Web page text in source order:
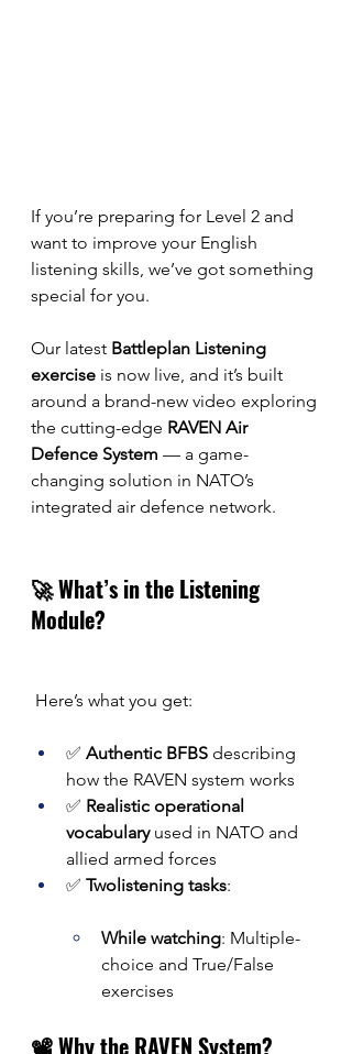
If you’re preparing for Level 2 and
want to improve your English
listening skills, we’ve got something
special for you.
Our latest Battleplan Listening
exercise is now live, and it’s built
around a brand-new video exploring
the cutting-edge RAVEN Air
Defence System — a game-
changing solution in NATO’s
integrated air defence network.
🚀 What’s in the Listening
Module?
Here’s what you get:
✅ Authentic BFBS describing
how the RAVEN system works
✅ Realistic operational
vocabulary used in NATO and
allied armed forces
✅ Twolistening tasks:
While watching: Multiple-
choice and True/False
exercises
📽️ Why the RAVEN System?